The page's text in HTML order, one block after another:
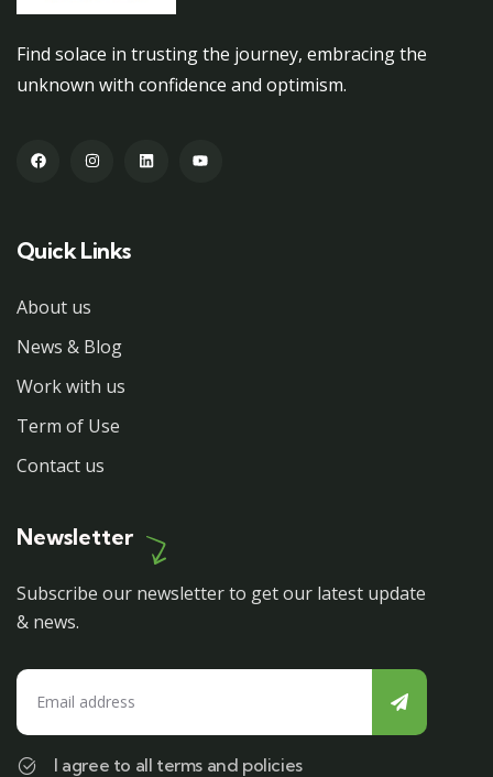
Find solace in trusting the journey, embracing the
unknown with confidence and optimism.
Quick Links
About us
News & Blog
Work with us
Term of Use
Contact us
Newsletter
Subscribe our newsletter to get our latest update
& news.
I agree to all terms and policies